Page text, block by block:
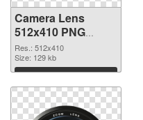
Camera Lens
512x410 PNG
cutout
Res.: 512x410
Size: 129 kb
Download